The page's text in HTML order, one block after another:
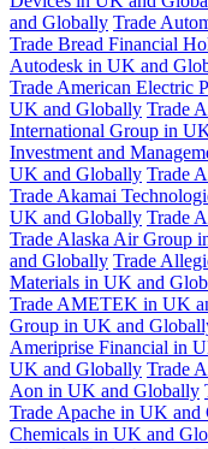
and Globally Trade
Trade Bread Financial
Autodesk in UK and
Trade American Electric
UK and Globally Trade
International Group in
Investment and
UK and Globally Trade
Trade Akamai
UK and Globally Trade
Trade Alaska Air Group
and Globally Trade
Materials in UK and
Trade AMETEK in UK
Group in UK and
Ameriprise Financial in
UK and Globally Trade
Aon in UK and Globally
Trade Apache in UK and
Chemicals in UK and